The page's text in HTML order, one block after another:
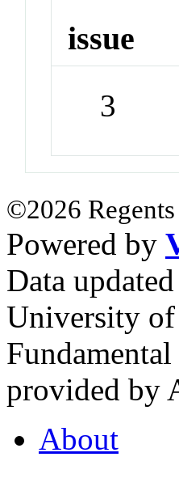
issue
3
©2026
Powered by
Data
University
provided by
About